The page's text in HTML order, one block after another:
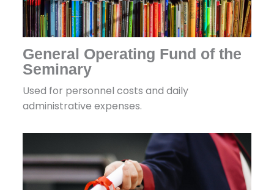
General Operating Fund of the
Seminary
Used for personnel costs and daily
administrative expenses.